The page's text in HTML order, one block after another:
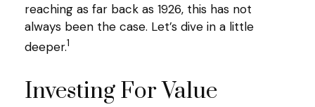
reaching as far back as 1926, this has not
always been the case. Let’s dive in a little
deeper.1
Investing For Value